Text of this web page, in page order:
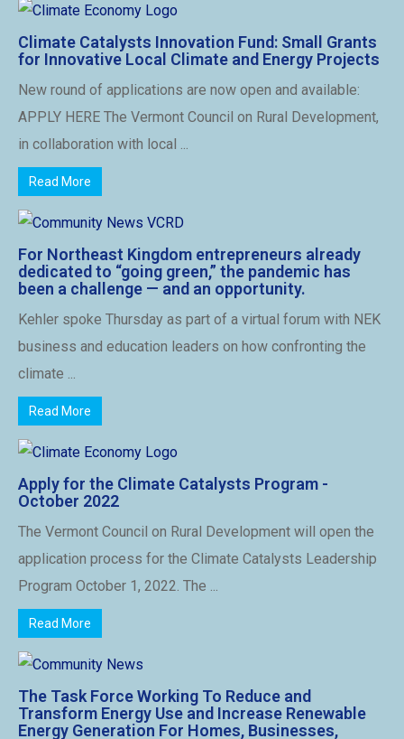
Climate Catalysts Innovation Fund: Small Grants
for Innovative Local Climate and Energy Projects
New round of applications are now open and available:
APPLY HERE The Vermont Council on Rural Development,
in collaboration with local ...
Read More
For Northeast Kingdom entrepreneurs already
dedicated to “going green,” the pandemic has
been a challenge — and an opportunity.
Kehler spoke Thursday as part of a virtual forum with NEK
business and education leaders on how confronting the
climate ...
Read More
Apply for the Climate Catalysts Program -
October 2022
The Vermont Council on Rural Development will open the
application process for the Climate Catalysts Leadership
Program October 1, 2022. The ...
Read More
The Task Force Working To Reduce and
Transform Energy Use and Increase Renewable
Energy Generation For Homes, Businesses,